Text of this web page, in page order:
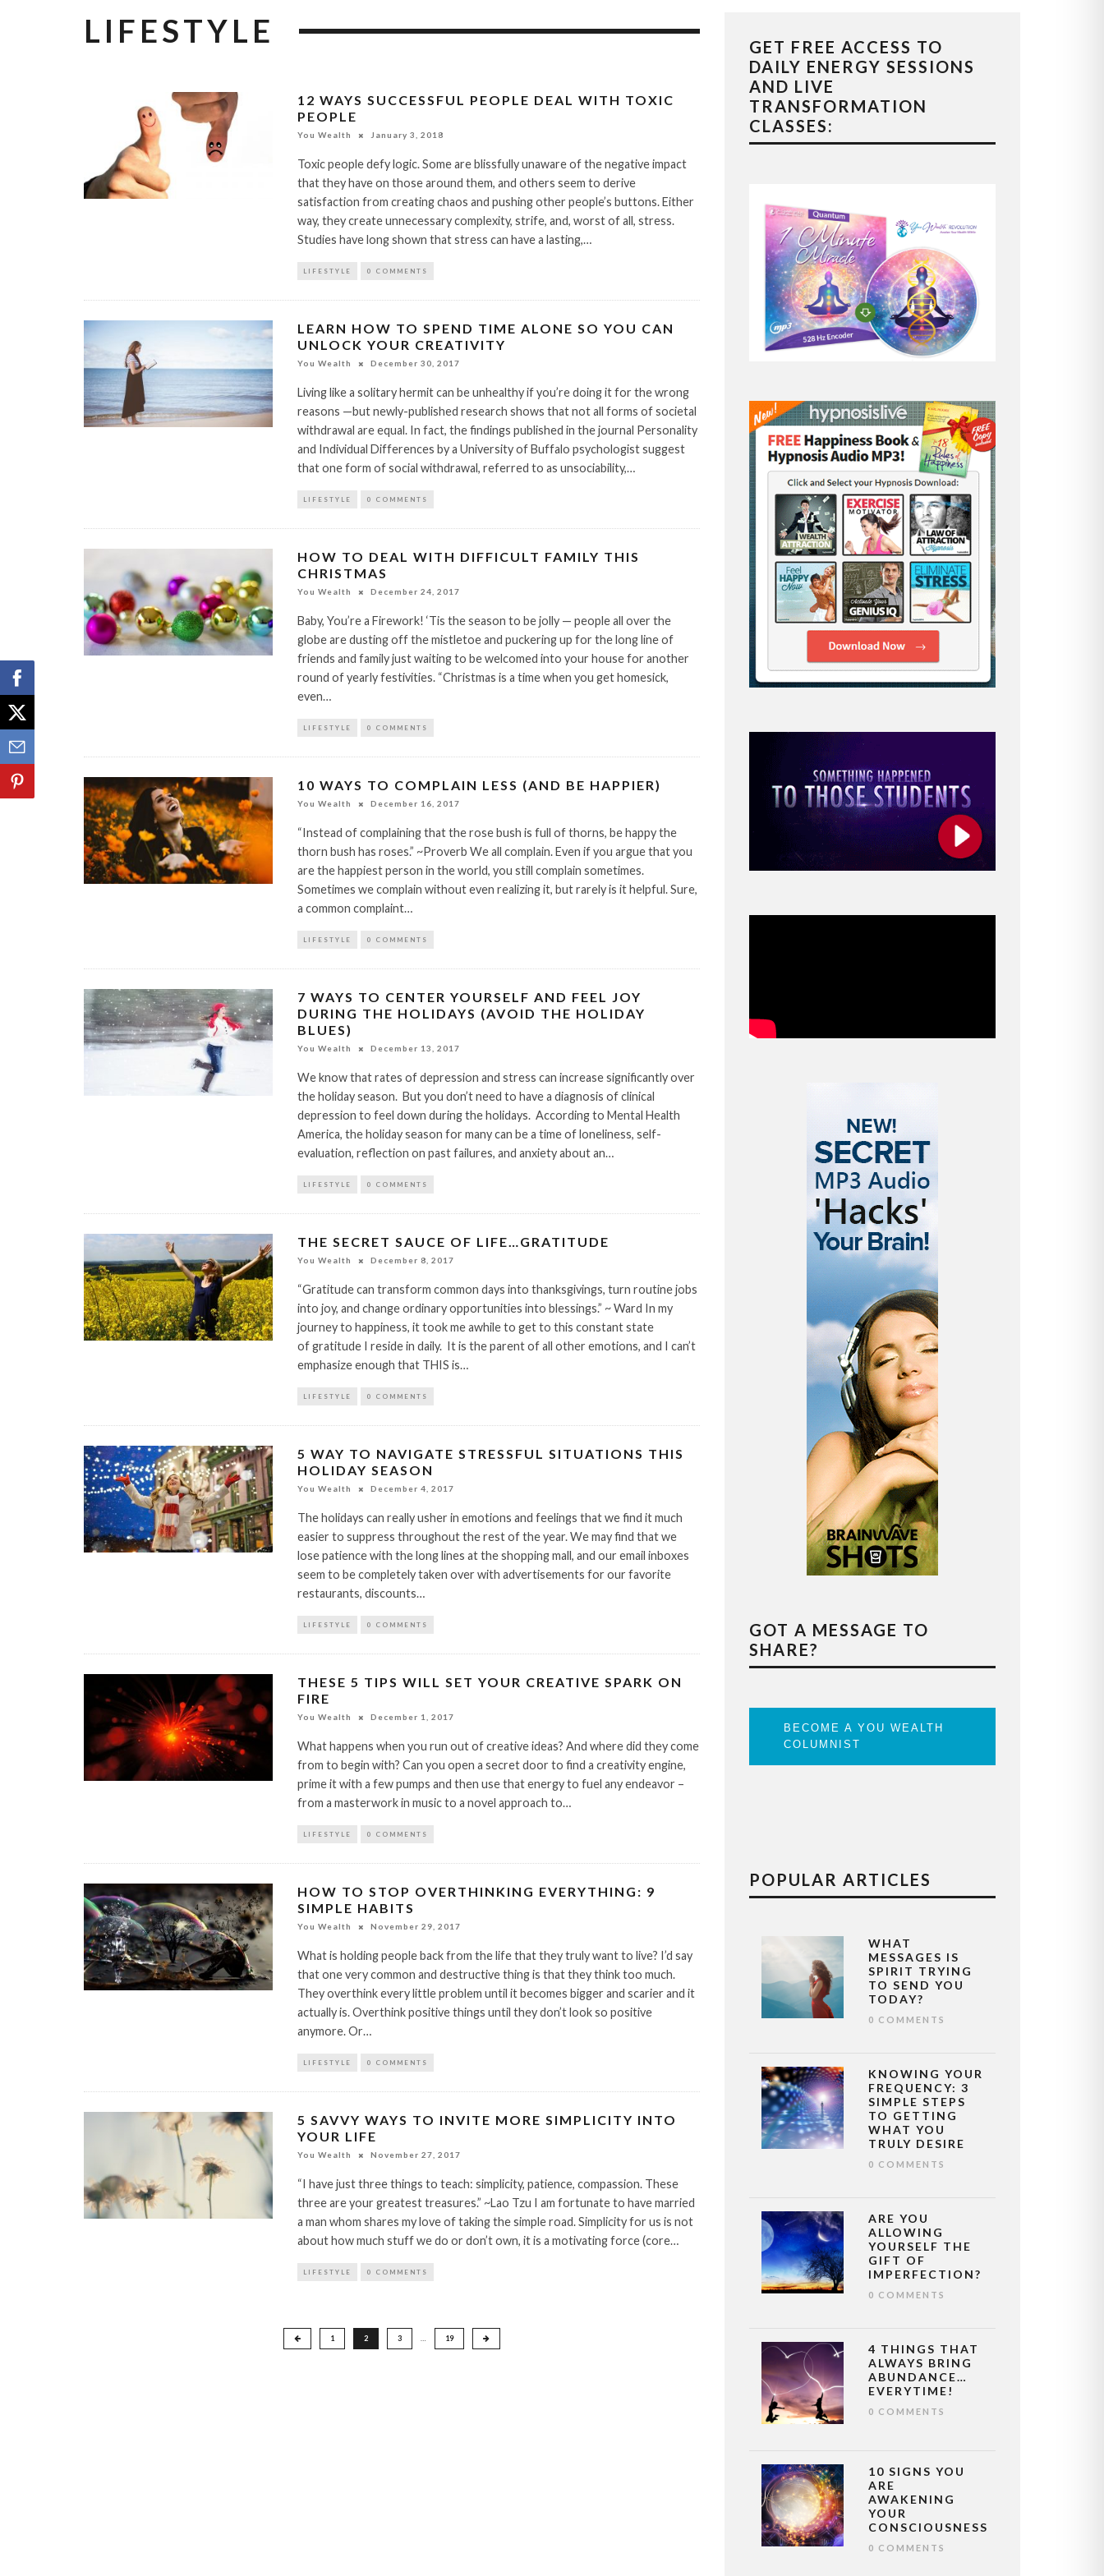
LIFESTYLE
12 WAYS SUCCESSFUL PEOPLE DEAL WITH TOXIC
PEOPLE
You Wealth January 3, 2018
Toxic people defy logic. Some are blissfully unaware of the negative impact
that they have on those around them, and others seem to derive
satisfaction from creating chaos and pushing other people’s buttons. Either
way, they create unnecessary complexity, strife, and, worst of all, stress.
Studies have long shown that stress can have a lasting,…
LIFESTYLE 0 COMMENTS
LEARN HOW TO SPEND TIME ALONE SO YOU CAN
UNLOCK YOUR CREATIVITY
You Wealth December 30, 2017
Living like a solitary hermit can be unhealthy if you’re doing it for the wrong
reasons —but newly-published research shows that not all forms of societal
withdrawal are equal. In fact, the findings published in the journal Personality
and Individual Differences by a University of Buffalo psychologist suggest
that one form of social withdrawal, referred to as unsociability,…
LIFESTYLE 0 COMMENTS
HOW TO DEAL WITH DIFFICULT FAMILY THIS
CHRISTMAS
You Wealth December 24, 2017
Baby, You’re a Firework! ‘Tis the season to be jolly — people all over the
globe are dusting off the mistletoe and puckering up for the long line of
friends and family just waiting to be welcomed into your house for another
round of yearly festivities. “Christmas is a time when you get homesick,
even…
LIFESTYLE 0 COMMENTS
10 WAYS TO COMPLAIN LESS (AND BE HAPPIER)
You Wealth December 16, 2017
“Instead of complaining that the rose bush is full of thorns, be happy the
thorn bush has roses.” ~Proverb We all complain. Even if you argue that you
are the happiest person in the world, you still complain sometimes.
Sometimes we complain without even realizing it, but rarely is it helpful. Sure,
a common complaint…
LIFESTYLE 0 COMMENTS
7 WAYS TO CENTER YOURSELF AND FEEL JOY
DURING THE HOLIDAYS (AVOID THE HOLIDAY
BLUES)
You Wealth December 13, 2017
We know that rates of depression and stress can increase significantly over
the holiday season. But you don’t need to have a diagnosis of clinical
depression to feel down during the holidays. According to Mental Health
America, the holiday season for many can be a time of loneliness, self-
evaluation, reflection on past failures, and anxiety about an…
LIFESTYLE 0 COMMENTS
THE SECRET SAUCE OF LIFE…GRATITUDE
You Wealth December 8, 2017
“Gratitude can transform common days into thanksgivings, turn routine jobs
into joy, and change ordinary opportunities into blessings.” ~ Ward In my
journey to happiness, it took me awhile to get to this constant state
of gratitude I reside in daily. It is the parent of all other emotions, and I can’t
emphasize enough that THIS is…
LIFESTYLE 0 COMMENTS
5 WAY TO NAVIGATE STRESSFUL SITUATIONS THIS
HOLIDAY SEASON
You Wealth December 4, 2017
The holidays can really usher in emotions and feelings that we find it much
easier to suppress throughout the rest of the year. We may find that we
lose patience with the long lines at the shopping mall, and our email inboxes
seem to be completely taken over with advertisements for our favorite
restaurants, discounts…
LIFESTYLE 0 COMMENTS
THESE 5 TIPS WILL SET YOUR CREATIVE SPARK ON
FIRE
You Wealth December 1, 2017
What happens when you run out of creative ideas? And where did they come
from to begin with? Can you open a secret door to find a creativity engine,
prime it with a few pumps and then use that energy to fuel any endeavor –
from a masterwork in music to a novel approach to…
LIFESTYLE 0 COMMENTS
HOW TO STOP OVERTHINKING EVERYTHING: 9
SIMPLE HABITS
You Wealth November 29, 2017
What is holding people back from the life that they truly want to live? I’d say
that one very common and destructive thing is that they think too much.
They overthink every little problem until it becomes bigger and scarier and it
actually is. Overthink positive things until they don’t look so positive
anymore. Or…
LIFESTYLE 0 COMMENTS
5 SAVVY WAYS TO INVITE MORE SIMPLICITY INTO
YOUR LIFE
You Wealth November 27, 2017
“I have just three things to teach: simplicity, patience, compassion. These
three are your greatest treasures.” ~Lao Tzu I am fortunate to have married
a man whom shares my love of taking the simple road. Simplicity for us is not
about how much stuff we do or don’t own, it is a motivating force (core…
LIFESTYLE 0 COMMENTS
1 2 3 … 19
GET FREE ACCESS TO
DAILY ENERGY SESSIONS
AND LIVE
TRANSFORMATION
CLASSES:
GOT A MESSAGE TO
SHARE?
BECOME A YOU WEALTH
COLUMNIST
POPULAR ARTICLES
WHAT
MESSAGES IS
SPIRIT TRYING
TO SEND YOU
TODAY?
0 COMMENTS
KNOWING YOUR
FREQUENCY: 3
SIMPLE STEPS
TO GETTING
WHAT YOU
TRULY DESIRE
0 COMMENTS
ARE YOU
ALLOWING
YOURSELF THE
GIFT OF
IMPERFECTION?
0 COMMENTS
4 THINGS THAT
ALWAYS BRING
ABUNDANCE…
EVERYTIME!
0 COMMENTS
10 SIGNS YOU
ARE
AWAKENING
YOUR
CONSCIOUSNESS
0 COMMENTS